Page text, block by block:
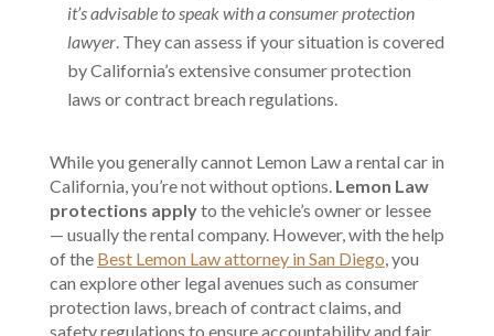
it’s advisable to speak with a consumer protection
lawyer. They can assess if your situation is covered
by California’s extensive consumer protection
laws or contract breach regulations.
While you generally cannot Lemon Law a rental car in
California, you’re not without options. Lemon Law
protections applyto the vehicle’s owner or lessee
— usually the rental company. However, with the help
of the Best Lemon Law attorney in San Diego , you
can explore other legal avenues such as consumer
protection laws, breach of contract claims, and
safety regulations to ensure accountability and fair